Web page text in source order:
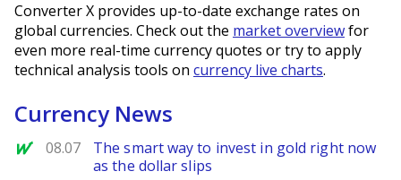
Converter X provides up-to-date exchange rates on
global currencies. Check out the market overviewfor
even more real-time currency quotes or try to apply
technical analysis tools on currency live charts.
Currency News
MarketWatch
08.07
The smart way to invest in gold right now
as the dollar slips